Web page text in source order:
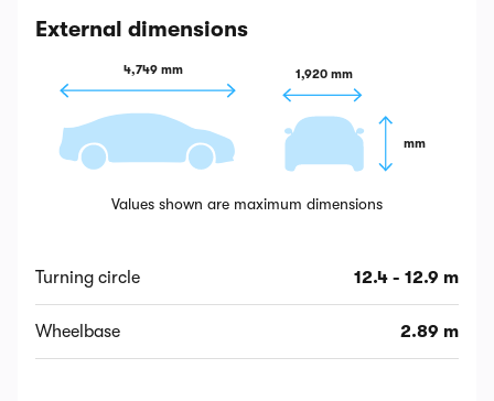
External dimensions
4,749 mm 1,920 mm
mm
Values shown are maximum dimensions
Turning circle 12.4 - 12.9 m
Wheelbase 2.89 m